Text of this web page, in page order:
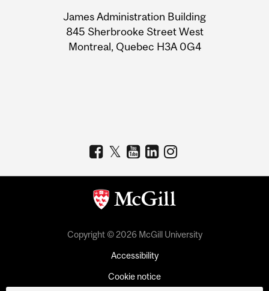
Information
James Administration Building
845 Sherbrooke Street West
Montreal, Quebec H3A 0G4
Copyright © 2026 McGill University
Accessibility
Cookie notice